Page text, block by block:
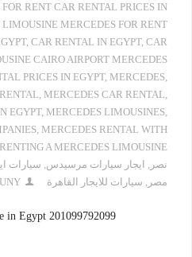
RENT CAR RENTAL PRICES IN
MERCEDES FOR RENT
, CAR RENTAL IN EGYPT, CAR
CAIRO AIRPORT MERCEDES
PRICES IN EGYPT, MERCEDES,
, MERCEDES CAR RENTAL,
EGYPT, MERCEDES LIMOUSINES,
, MERCEDES RENTAL WITH
RENTING A MERCEDES LIMOUSINE
نصر , ايجار سيارات مرسيدس, سيارات
مصر , سيارات للايجار القاهرة
in Egypt 201099792099